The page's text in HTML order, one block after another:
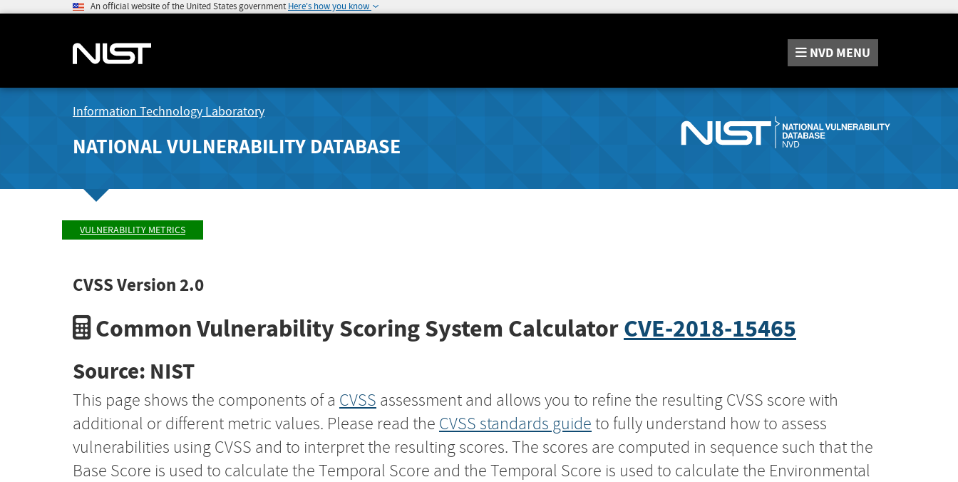
An official website of the United States government Here's how you know
NVD MENU
Information Technology Laboratory
NATIONAL VULNERABILITY DATABASE
VULNERABILITY METRICS
CVSS Version 2.0
Common Vulnerability Scoring System CalculatorCVE-2018-15465
Source: NIST
This page shows the components of a CVSS assessment and allows you to refine the resulting CVSS score with
additional or different metric values. Please read the CVSS standards guide to fully understand how to assess
vulnerabilities using CVSS and to interpret the resulting scores. The scores are computed in sequence such that the
Base Score is used to calculate the Temporal Score and the Temporal Score is used to calculate the Environmental